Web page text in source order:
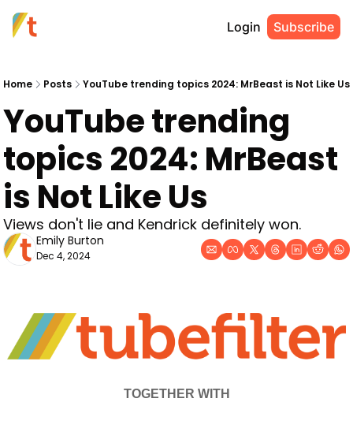
Login Subscribe
Home Posts YouTube trending topics 2024: MrBeast is Not Like Us
YouTube trending
topics 2024: MrBeast
is Not Like Us
Views don't lie and Kendrick definitely won.
Emily Burton
Dec 4, 2024
TOGETHER WITH